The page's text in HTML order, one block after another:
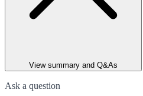
View summary and Q&As
Ask a question